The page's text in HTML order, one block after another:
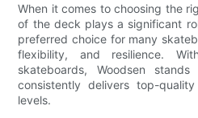
When it comes to choosing the
of the deck plays a significant
preferred choice for many
flexibility, and resilience.
skateboards, Woodsen
consistently delivers top-
levels.